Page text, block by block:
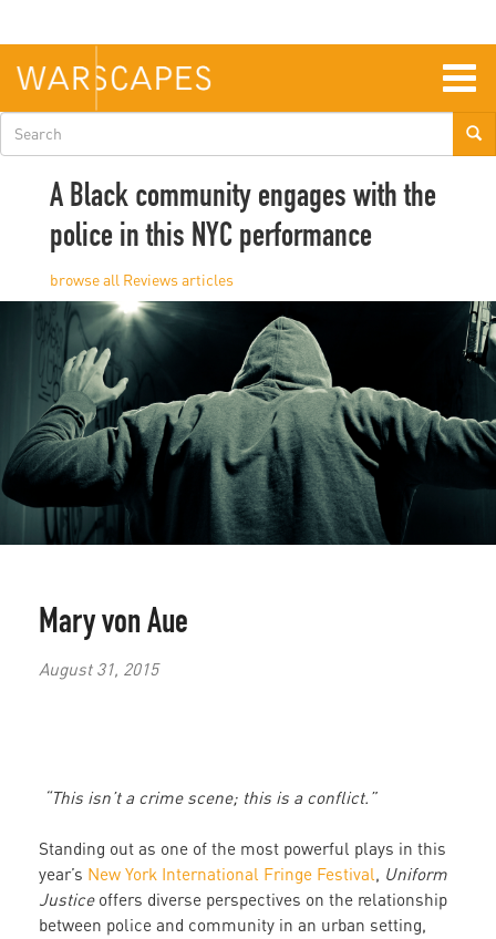
main
content
Search
form
A Black community engages with the
police in this NYC performance
Reviews
Mary von Aue
August 31, 2015
“This isn’t a crime scene; this is a conflict.”
Standing out as one of the most powerful plays in this
year’s New York International Fringe Festival, Uniform
Justiceoffers diverse perspectives on the relationship
between police and community in an urban setting,